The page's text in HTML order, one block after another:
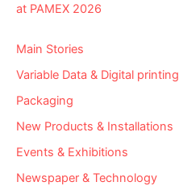
at PAMEX 2026
Main Stories
Variable Data & Digital printing
Packaging
New Products & Installations
Events & Exhibitions
Newspaper & Technology